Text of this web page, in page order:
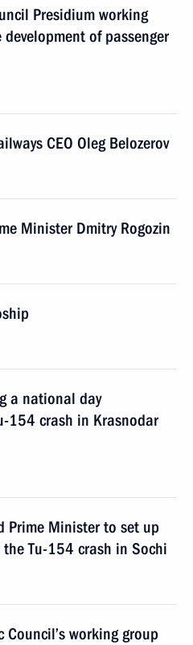
Presidium working
of passenger
CEO Oleg Belozerov
Minister Dmitry Rogozin
a national day
154 crash in Krasnodar
Prime Minister to set up
Tu-154 crash in Sochi
working group